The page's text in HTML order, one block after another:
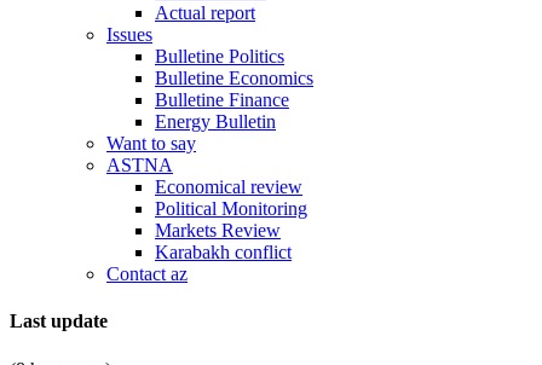
Actual report
Issues
Bulletine Politics
Bulletine Economics
Bulletine Finance
Energy Bulletin
Want to say
ASTNA
Economical review
Political Monitoring
Markets Review
Karabakh conflict
Contact az
Last update